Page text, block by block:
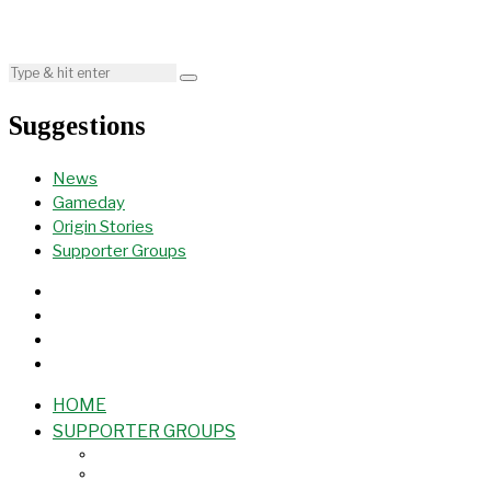
Suggestions
News
Gameday
Origin Stories
Supporter Groups
HOME
SUPPORTER GROUPS